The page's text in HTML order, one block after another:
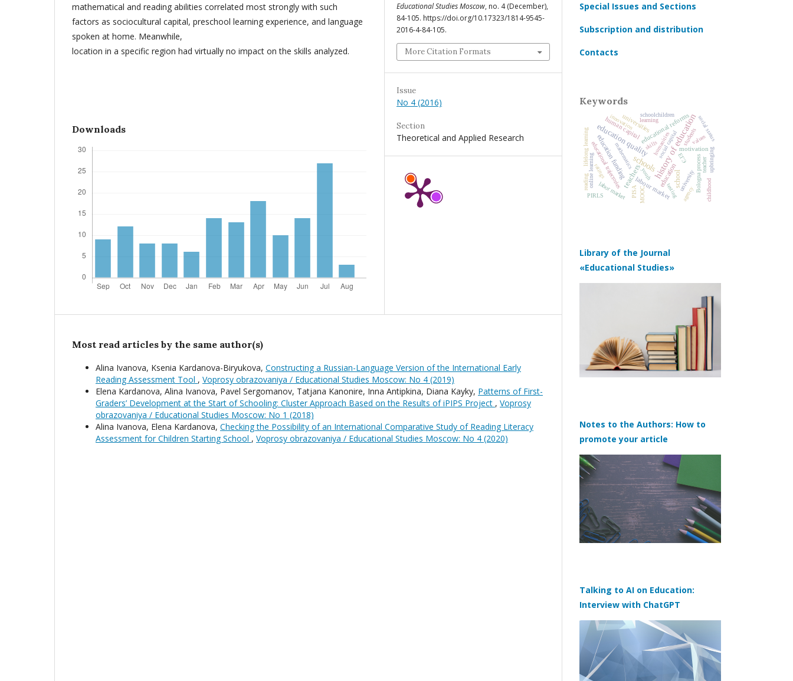
mathematical and reading abilities correlated most strongly with such
factors as sociocultural capital, preschool learning experience, and language
spoken at home. Meanwhile,
location in a specific region had virtually no impact on the skills analyzed.
Downloads
Educational Studies Moscow, no. 4 (December),
84-105. https://doi.org/10.17323/1814-9545-
2016-4-84-105.
More Citation Formats
Issue
No 4 (2016)
Section
Theoretical and Applied Research
Most read articles by the same author(s)
Alina Ivanova, Ksenia Kardanova-Biryukova, Constructing a Russian-Language Version of the International Early
Reading Assessment Tool , Voprosy obrazovaniya / Educational Studies Moscow: No 4 (2019)
Elena Kardanova, Alina Ivanova, Pavel Sergomanov, Tatjana Kanonire, Inna Antipkina, Diana Kayky, Patterns of First-
Graders’ Development at the Start of Schooling: Cluster Approach Based on the Results of iPIPS Project , Voprosy
obrazovaniya / Educational Studies Moscow: No 1 (2018)
Alina Ivanova, Elena Kardanova, Checking the Possibility of an International Comparative Study of Reading Literacy
Assessment for Children Starting School , Voprosy obrazovaniya / Educational Studies Moscow: No 4 (2020)
Special Issues and Sections
Subscription and distribution
Contacts
Keywords
history of education
schools
education quality
teachers educationschool
education funding
educational reforms
human capital
universities
labour market
motivation
educational trajectories
PISA university
labor market
students
lifelong learning social capital
Bologna process
humanities
MOOC
online learning ЕГЭ
values
agency
mathematics teacher
skills
innovation social status
youth
learning
ratings upbringing
PIRLS childhood
reading
schoolchildren
testing
Library of the Journal
«Educational Studies»
Notes to the Authors: How to
promote your article
Talking to AI on Education:
Interview with ChatGPT